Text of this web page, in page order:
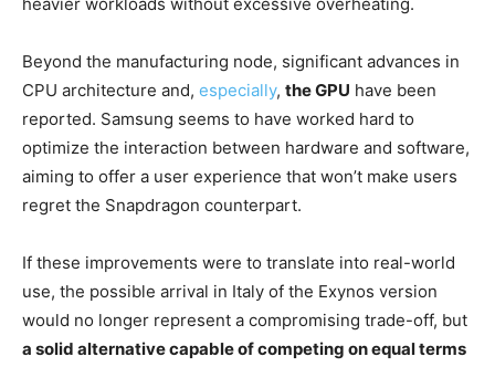
Beyond the manufacturing node, significant advances in
CPU architecture and, especially, the GPU have been
reported. Samsung seems to have worked hard to
optimize the interaction between hardware and software,
aiming to offer a user experience that won’t make users
regret the Snapdragon counterpart.
If these improvements were to translate into real-world
use, the possible arrival in Italy of the Exynos version
would no longer represent a compromising trade-off, but
a solid alternative capable of competing on equal terms